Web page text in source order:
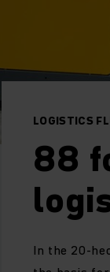
LOGISTICS
88
In the 20-